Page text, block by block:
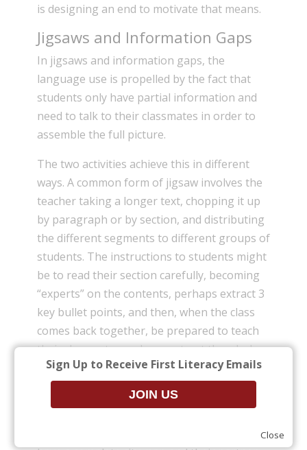
is designing an end to motivate that means.
Jigsaws and Information Gaps
In jigsaws and information gaps, the
language use is propelled by the fact that
students only have partial information and
need to talk to their classmates in order to
assemble the full picture.
The two activities achieve this in different
ways. A common form of jigsaw involves the
teacher taking a longer text, chopping it up
by paragraph or by section, and distributing
the different segments to different groups of
students. The instructions to students might
be to read their section carefully, becoming
“experts” on the contents, perhaps extract 3
key bullet points, and then, when the class
comes back together, be prepared to teach
their classmates and reconstruct the whole
text.
There is a similar principle at work in
Rather than a divided text, one student mightClose
Sign Up to Receive First Literacy Emails